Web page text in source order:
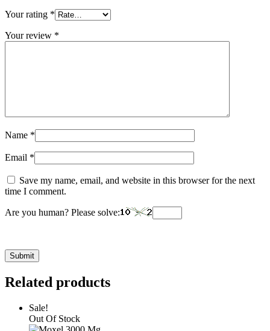
Your rating *
Your review *
Name *
Email *
Save my name, email, and website in this browser for the next
time I comment.
Are you human? Please solve:
Related products
Sale!
Out Of Stock